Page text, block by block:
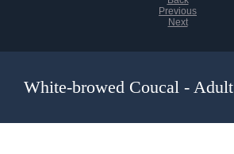
Previous
Next
White-browed Coucal - Adult